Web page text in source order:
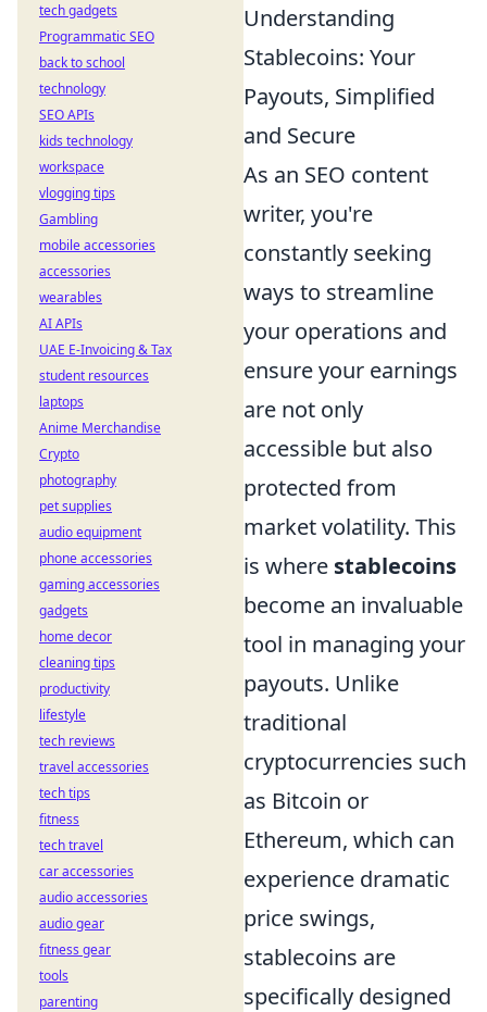
Understanding
Stablecoins: Your
Payouts, Simplified
and Secure
As an SEO content
writer, you're
constantly seeking
ways to streamline
your operations and
ensure your earnings
are not only
accessible but also
protected from
market volatility. This
is where stablecoins
become an invaluable
tool in managing your
payouts. Unlike
traditional
cryptocurrencies such
as Bitcoin or
Ethereum, which can
experience dramatic
price swings,
stablecoins are
specifically designed
tech gadgets
Programmatic SEO
back to school
technology
SEO APIs
kids technology
workspace
vlogging tips
Gambling
mobile accessories
accessories
wearables
AI APIs
UAE E-Invoicing & Tax
student resources
laptops
Anime Merchandise
Crypto
photography
pet supplies
audio equipment
phone accessories
gaming accessories
gadgets
home decor
cleaning tips
productivity
lifestyle
tech reviews
travel accessories
tech tips
fitness
tech travel
car accessories
audio accessories
audio gear
fitness gear
tools
parenting